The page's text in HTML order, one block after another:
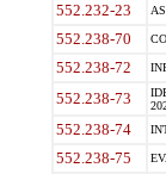
552.232-23
552.238-70
552.238-72
552.238-73
552.238-74
552.238-75